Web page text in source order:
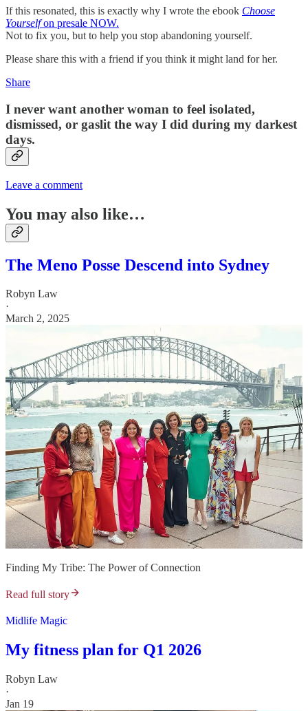
If this resonated, this is exactly why I wrote the ebook Choose
Yourselfon presale NOW.
Not to fix you, but to help you stop abandoning yourself.
Please share this with a friend if you think it might land for her.
Share
I never want another woman to feel isolated,
dismissed, or gaslit the way I did during my darkest
days.
Leave a comment
You may also like…
The Meno Posse Descend into Sydney
Robyn Law
·
March 2, 2025
Finding My Tribe: The Power of Connection
Read full story
Midlife Magic
My fitness plan for Q1 2026
Robyn Law
·
Jan 19